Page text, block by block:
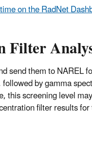
on the RadNet
send them to NAREL
by gamma
this screening level
filter results